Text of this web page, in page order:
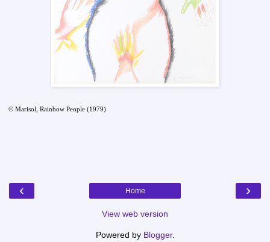
© Marisol, Rainbow People (1979)
‹ ›
Home
View web version
Powered by Blogger.